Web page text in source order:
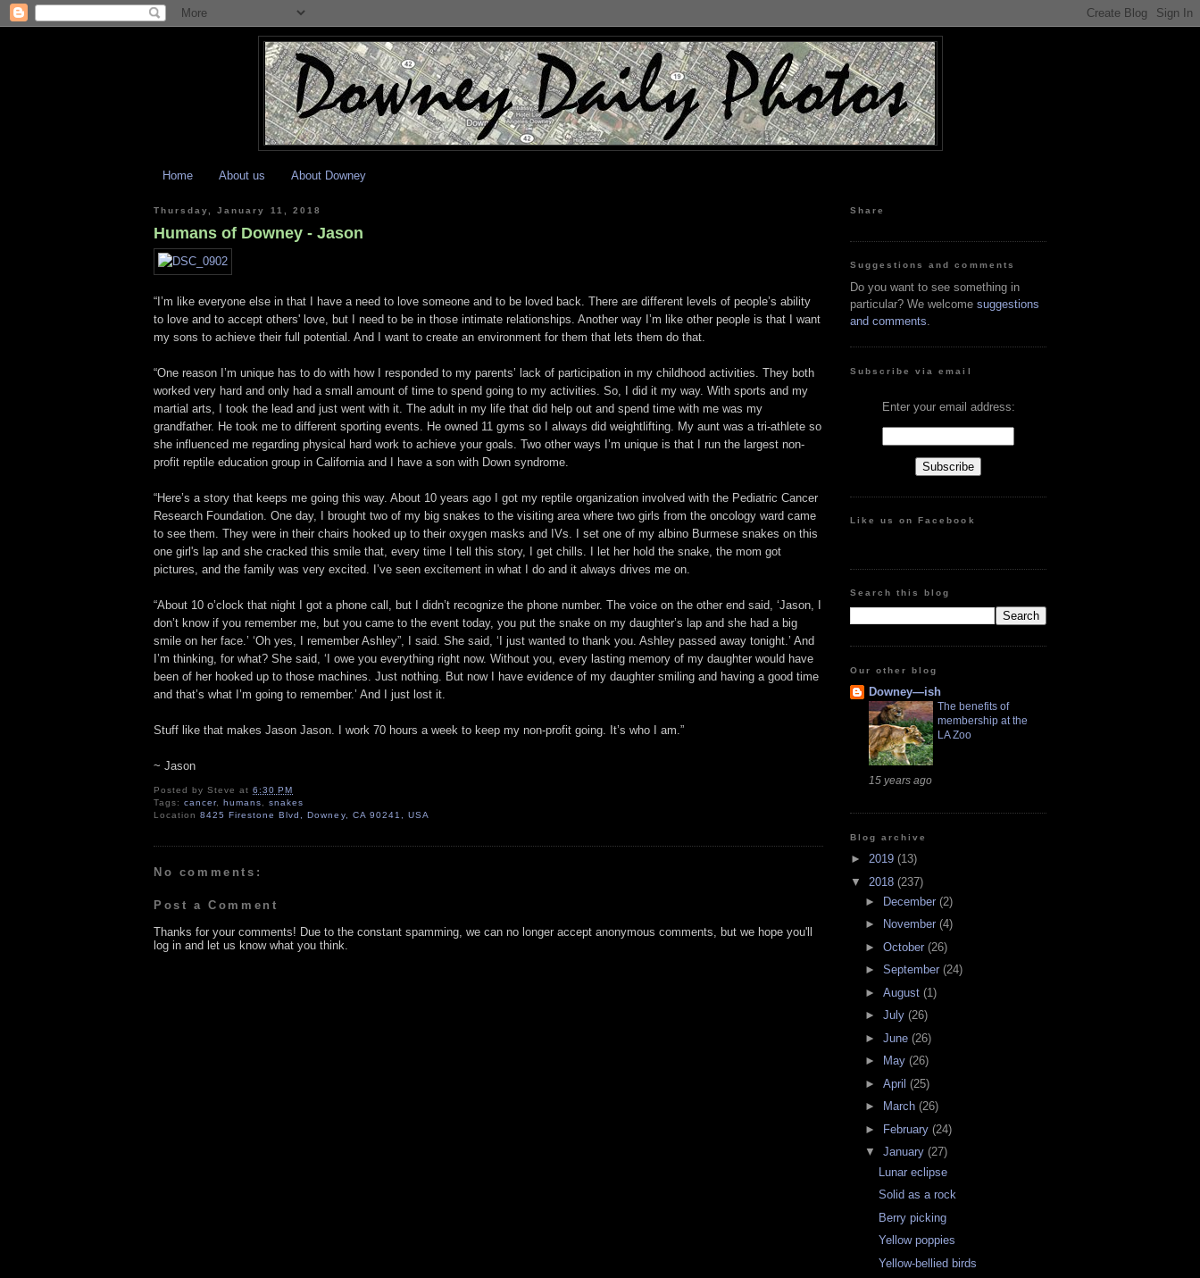
Home About us About Downey
Thursday, January 11, 2018
Humans of Downey - Jason
“I’m like everyone else in that I have a need to love someone and to be loved back. There are different levels of people’s ability
to love and to accept others' love, but I need to be in those intimate relationships. Another way I’m like other people is that I want
my sons to achieve their full potential. And I want to create an environment for them that lets them do that.
“One reason I’m unique has to do with how I responded to my parents’ lack of participation in my childhood activities. They both
worked very hard and only had a small amount of time to spend going to my activities. So, I did it my way. With sports and my
martial arts, I took the lead and just went with it. The adult in my life that did help out and spend time with me was my
grandfather. He took me to different sporting events. He owned 11 gyms so I always did weightlifting. My aunt was a tri-athlete so
she influenced me regarding physical hard work to achieve your goals. Two other ways I’m unique is that I run the largest non-
profit reptile education group in California and I have a son with Down syndrome.
“Here’s a story that keeps me going this way. About 10 years ago I got my reptile organization involved with the Pediatric Cancer
Research Foundation. One day, I brought two of my big snakes to the visiting area where two girls from the oncology ward came
to see them. They were in their chairs hooked up to their oxygen masks and IVs. I set one of my albino Burmese snakes on this
one girl's lap and she cracked this smile that, every time I tell this story, I get chills. I let her hold the snake, the mom got
pictures, and the family was very excited. I’ve seen excitement in what I do and it always drives me on.
“About 10 o’clock that night I got a phone call, but I didn’t recognize the phone number. The voice on the other end said, ‘Jason, I
don’t know if you remember me, but you came to the event today, you put the snake on my daughter’s lap and she had a big
smile on her face.’ ‘Oh yes, I remember Ashley”, I said. She said, ‘I just wanted to thank you. Ashley passed away tonight.’ And
I’m thinking, for what? She said, ‘I owe you everything right now. Without you, every lasting memory of my daughter would have
been of her hooked up to those machines. Just nothing. But now I have evidence of my daughter smiling and having a good time
and that’s what I’m going to remember.’ And I just lost it.
Stuff like that makes Jason Jason. I work 70 hours a week to keep my non-profit going. It’s who I am.”
~ Jason
Posted bySteve at6:30 PM
Tags:cancer,humans ,snakes
Location8425 Firestone Blvd, Downey, CA 90241, USA
No comments:
Post a Comment
Thanks for your comments! Due to the constant spamming, we can no longer accept anonymous comments, but we hope you'll
log in and let us know what you think.
Share
Suggestions and comments
Do you want to see something in
particular? We welcome suggestions
and comments
Subscribe via email
Enter your email address:
Like us on Facebook
Search this blog
Our other blog
Downey—ish
The benefits of
membership at the
LA Zoo
15 years ago
Blog archive
► 2019 (13)
▼ 2018 (237)
►
December (2)
►
November (4)
► October (26)
► September (24)
► August (1)
► July (26)
► June (26)
►
May (26)
► April (25)
►
March (26)
►
February (24)
▼ January (27)
Lunar eclipse
Solid as a rock
Berry picking
Yellow poppies
Yellow-bellied birds